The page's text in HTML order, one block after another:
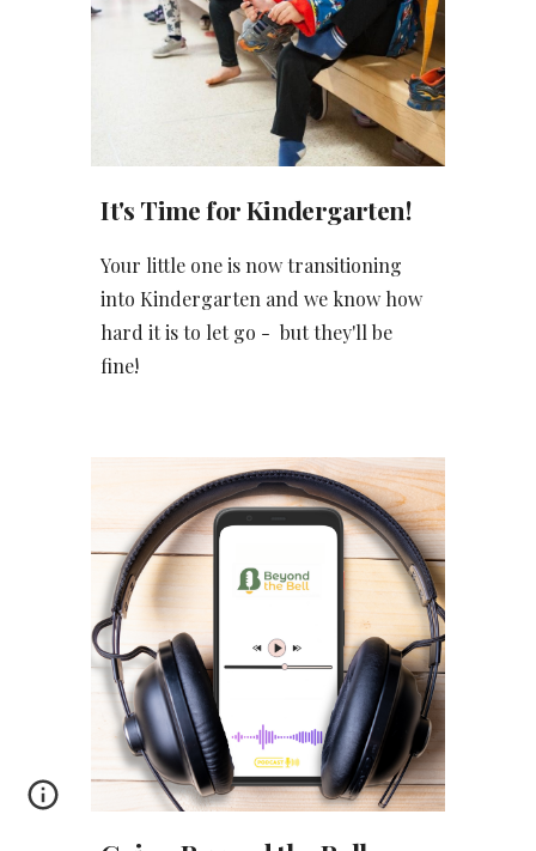
It's Time for Kindergarten!
Your little one is now transitioning
into Kindergarten and we know how
hard it is to let go - but they'll be
fine!